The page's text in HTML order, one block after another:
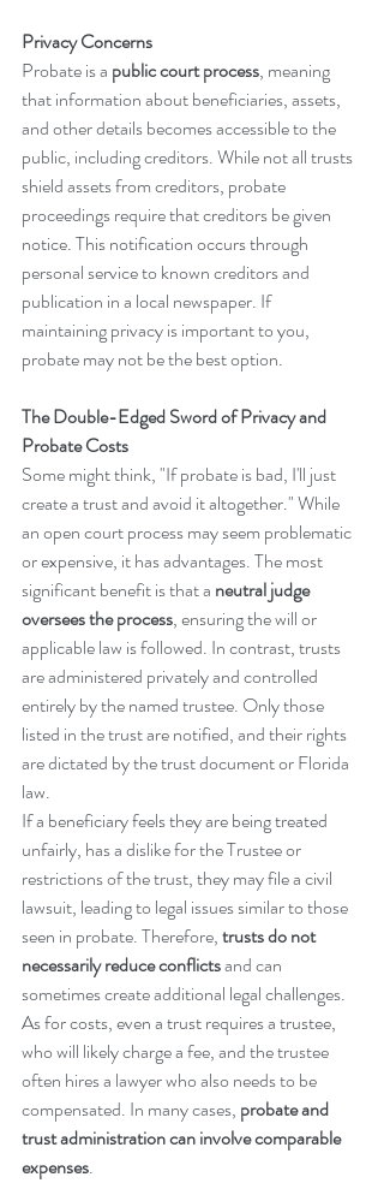
Privacy Concerns
Probate is a public court process, meaning
that information about beneficiaries, assets,
and other details becomes accessible to the
public, including creditors. While not all trusts
shield assets from creditors, probate
proceedings require that creditors be given
notice. This notification occurs through
personal service to known creditors and
publication in a local newspaper. If
maintaining privacy is important to you,
probate may not be the best option.
The Double-Edged Sword of Privacy and
Probate Costs
Some might think, "If probate is bad, I'll just
create a trust and avoid it altogether." While
an open court process may seem problematic
or expensive, it has advantages. The most
significant benefit is that a neutral judge
oversees the process, ensuring the will or
applicable law is followed. In contrast, trusts
are administered privately and controlled
entirely by the named trustee. Only those
listed in the trust are notified, and their rights
are dictated by the trust document or Florida
law.
If a beneficiary feels they are being treated
unfairly, has a dislike for the Trustee or
restrictions of the trust, they may file a civil
lawsuit, leading to legal issues similar to those
seen in probate. Therefore, trusts do not
necessarily reduce conflicts and can
sometimes create additional legal challenges.
As for costs, even a trust requires a trustee,
who will likely charge a fee, and the trustee
often hires a lawyer who also needs to be
compensated. In many cases, probate and
trust administration can involve comparable
expenses.